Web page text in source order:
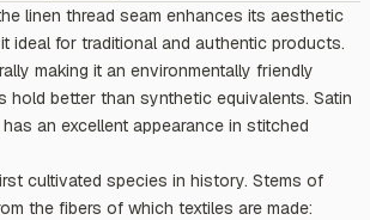
linen thread seam enhances its aesthetic
ideal for traditional and authentic products.
making it an environmentally friendly
hold better than synthetic equivalents. Satin
an excellent appearance in stitched
cultivated species in history. Stems of
the fibers of which textiles are made: